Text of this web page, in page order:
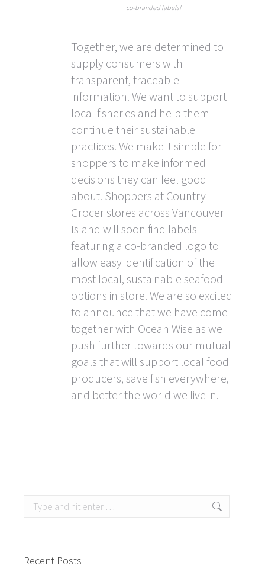
co-branded labels!
Together, we are determined to
supply consumers with
transparent, traceable
information. We want to support
local fisheries and help them
continue their sustainable
practices. We make it simple for
shoppers to make informed
decisions they can feel good
about. Shoppers at Country
Grocer stores across Vancouver
Island will soon find labels
featuring a co-branded logo to
allow easy identification of the
most local, sustainable seafood
options in store. We are so excited
to announce that we have come
together with Ocean Wise as we
push further towards our mutual
goals that will support local food
producers, save fish everywhere,
and better the world we live in.
Search:
Recent Posts